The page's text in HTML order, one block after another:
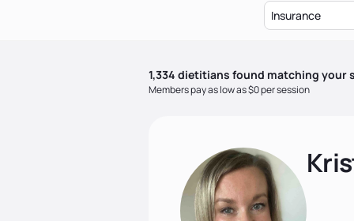
Insurance
1,334 dietitians found matching your
Members pay as low as $0 per session